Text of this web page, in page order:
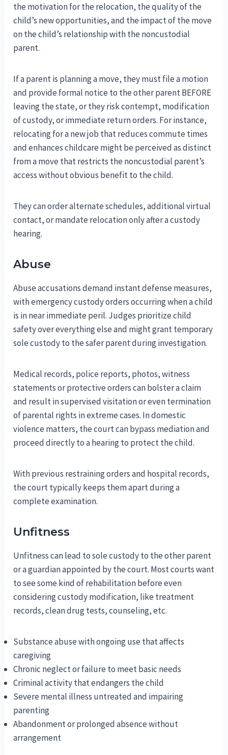
the motivation for the relocation, the quality of the
child’s new opportunities, and the impact of the move
on the child’s relationship with the noncustodial
parent.
If a parent is planning a move, they must file a motion
and provide formal notice to the other parent BEFORE
leaving the state, or they risk contempt, modification
of custody, or immediate return orders. For instance,
relocating for a new job that reduces commute times
and enhances childcare might be perceived as distinct
from a move that restricts the noncustodial parent’s
access without obvious benefit to the child.
They can order alternate schedules, additional virtual
contact, or mandate relocation only after a custody
hearing.
Abuse
Abuse accusations demand instant defense measures,
with emergency custody orders occurring when a child
is in near immediate peril. Judges prioritize child
safety over everything else and might grant temporary
sole custody to the safer parent during investigation.
Medical records, police reports, photos, witness
statements or protective orders can bolster a claim
and result in supervised visitation or even termination
of parental rights in extreme cases. In domestic
violence matters, the court can bypass mediation and
proceed directly to a hearing to protect the child.
With previous restraining orders and hospital records,
the court typically keeps them apart during a
complete examination.
Unfitness
Unfitness can lead to sole custody to the other parent
or a guardian appointed by the court. Most courts want
to see some kind of rehabilitation before even
considering custody modification, like treatment
records, clean drug tests, counseling, etc.
Substance abuse with ongoing use that affects
caregiving
Chronic neglect or failure to meet basic needs
Criminal activity that endangers the child
Severe mental illness untreated and impairing
parenting
Abandonment or prolonged absence without
arrangement